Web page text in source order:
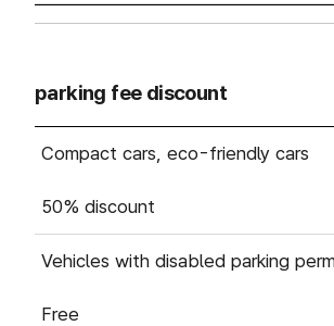
parking fee discount
Compact cars, eco-friendly cars
50% discount
Vehicles with disabled parking
Free